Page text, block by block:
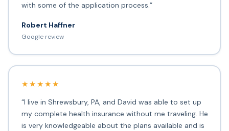
with some of the application process.”
Robert Haffner
Google review
★★★★★
“I live in Shrewsbury, PA, and David was able to set up
my complete health insurance without me traveling. He
is very knowledgeable about the plans available and is